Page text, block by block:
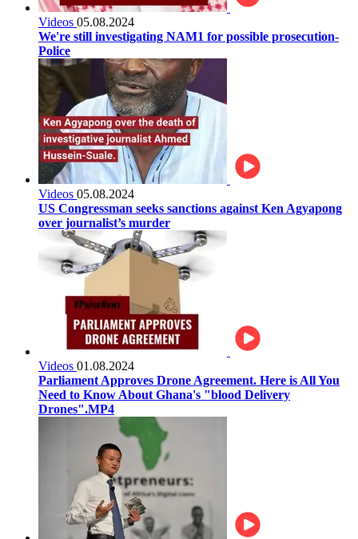
Videos 05.08.2024
We're still investigating NAM1 for possible prosecution-
Police
Videos 05.08.2024
US Congressman seeks sanctions against Ken Agyapong
over journalist’s murder
Videos 01.08.2024
Parliament Approves Drone Agreement. Here is All You
Need to Know About Ghana's "blood Delivery
Drones".MP4